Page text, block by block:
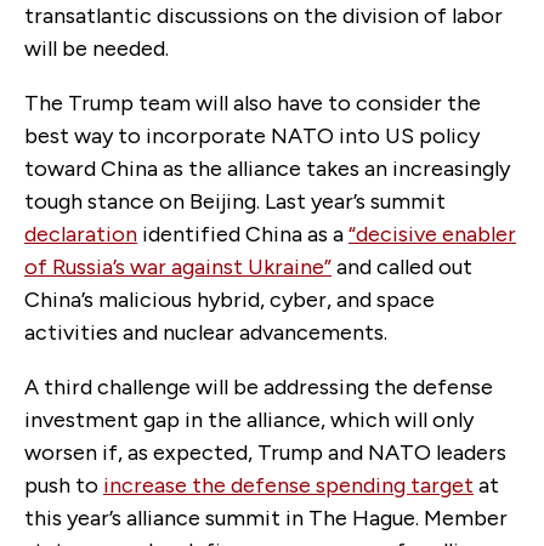
transatlantic discussions on the division of labor
will be needed.
The Trump team will also have to consider the
best way to incorporate NATO into US policy
toward China as the alliance takes an increasingly
tough stance on Beijing. Last year’s summit
declaration identified China as a“decisive enabler
of Russia’s war against Ukraine”and called out
China’s malicious hybrid, cyber, and space
activities and nuclear advancements.
A third challenge will be addressing the defense
investment gap in the alliance, which will only
worsen if, as expected, Trump and NATO leaders
push to increase the defense spending target at
this year’s alliance summit in The Hague. Member